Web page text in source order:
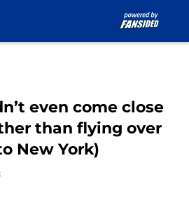
even come close
than flying over
New York)